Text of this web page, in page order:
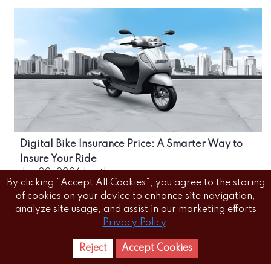
Digital Bike Insurance Price: A Smarter Way to
Insure Your Ride
Jun 02, 2026 | author
By clicking “Accept All Cookies”, you agree to the storing
of cookies on your device to enhance site navigation,
analyze site usage, and assist in our marketing efforts
Privacy Policy.
Reject Accept Cookies